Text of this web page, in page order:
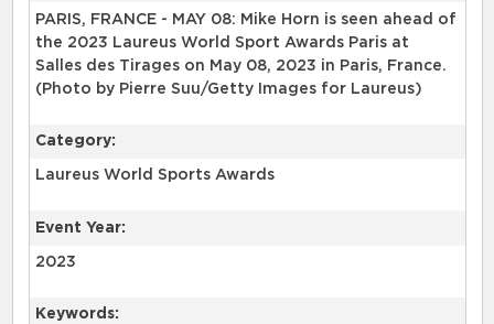
PARIS, FRANCE - MAY 08: Mike Horn is seen ahead of
the 2023 Laureus World Sport Awards Paris at
Salles des Tirages on May 08, 2023 in Paris, France.
(Photo by Pierre Suu/Getty Images for Laureus)
Category:
Laureus World Sports Awards
Event Year:
2023
Keywords: